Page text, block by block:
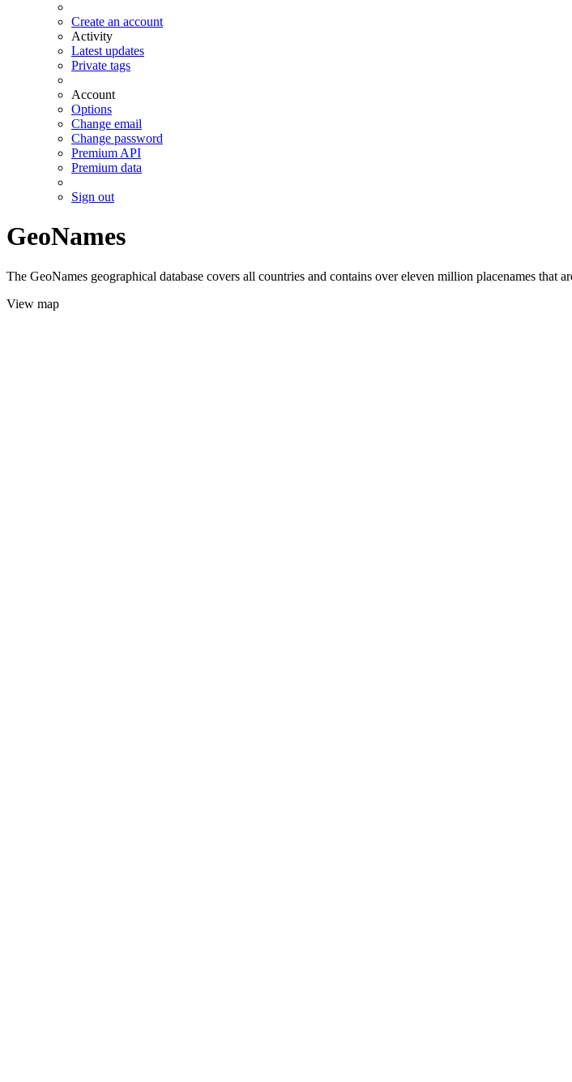
Create an account
Activity
Latest updates
Private tags
Account
Options
Change email
Change password
Premium API
Premium data
Sign out
GeoNames
The GeoNames geographical database covers all countries and contains over eleven million placenames that
View map